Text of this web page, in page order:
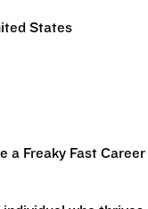
States
a Freaky Fast